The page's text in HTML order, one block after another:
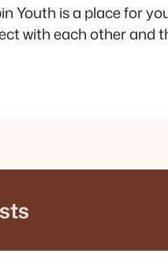
Youth is a place for
with each other and